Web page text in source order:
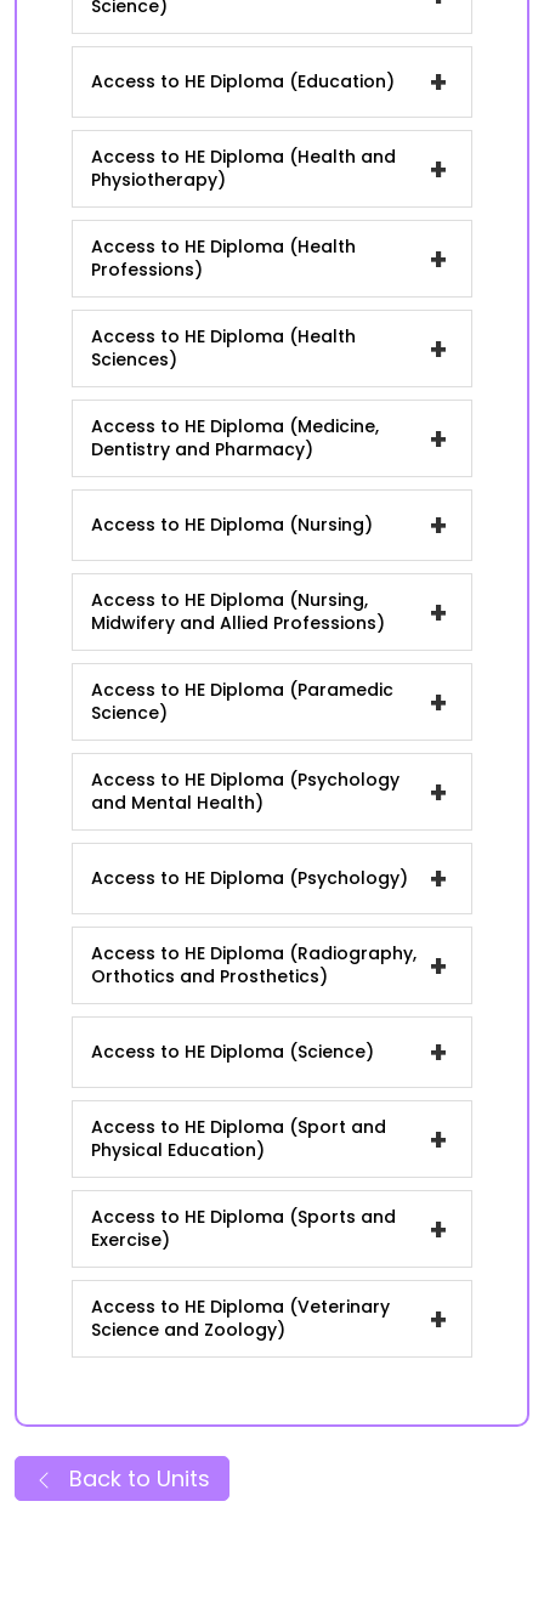
Science)
Access to HE Diploma (Education) +
Access to HE Diploma (Health and
Physiotherapy)
+
Access to HE Diploma (Health
Professions)
+
Access to HE Diploma (Health
Sciences)
+
Access to HE Diploma (Medicine,
Dentistry and Pharmacy)
+
Access to HE Diploma (Nursing) +
Access to HE Diploma (Nursing,
Midwifery and Allied Professions)
+
Access to HE Diploma (Paramedic
Science)
+
Access to HE Diploma (Psychology
and Mental Health)
+
Access to HE Diploma (Psychology) +
Access to HE Diploma (Radiography,
Orthotics and Prosthetics)
+
Access to HE Diploma (Science) +
Access to HE Diploma (Sport and
Physical Education)
+
Access to HE Diploma (Sports and
Exercise)
+
Access to HE Diploma (Veterinary
Science and Zoology)
+
Back to Units